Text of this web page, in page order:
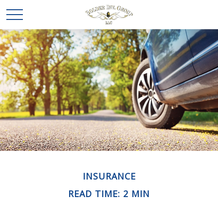
INSURANCE
READ TIME: 2 MIN